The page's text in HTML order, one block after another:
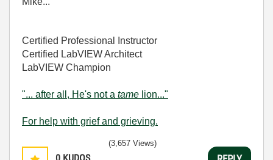
Certified Professional Instructor
Certified LabVIEW Architect
LabVIEW Champion
"... after all, He's not a tame lion..."
For help with grief and grieving.
(3,657 Views)